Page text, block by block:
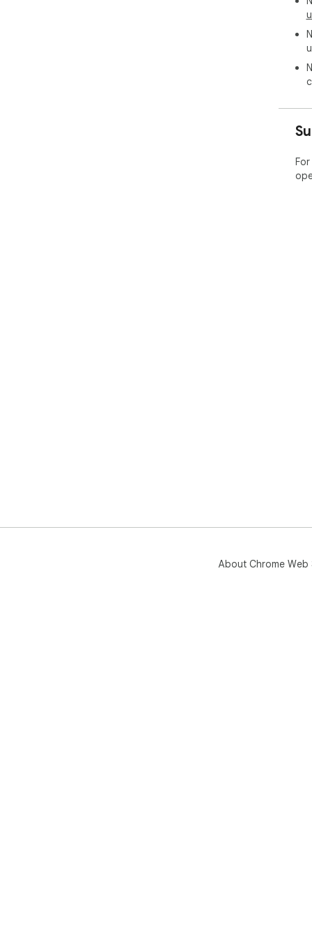
About Chrome Web